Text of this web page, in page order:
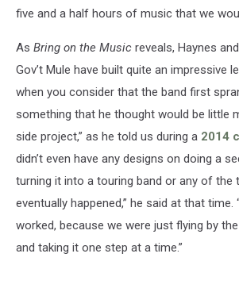
five and a half hours of music that we
As Bring on the Music reveals, Haynes
Gov’t Mule have built quite an impressive
when you consider that the band first
something that he thought would be little
side project,” as he told us during a 2014
didn’t even have any designs on doing a
turning it into a touring band or any of the
eventually happened,” he said at that time.
worked, because we were just flying by
and taking it one step at a time.”